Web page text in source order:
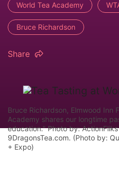
World Tea Academy
Bruce Richardson
Share
Bruce Richardson, Elmwood Inn
Academy shares our longtime
education." Photo by:
9DragonsTea.com. (Photo by:
+ Expo)